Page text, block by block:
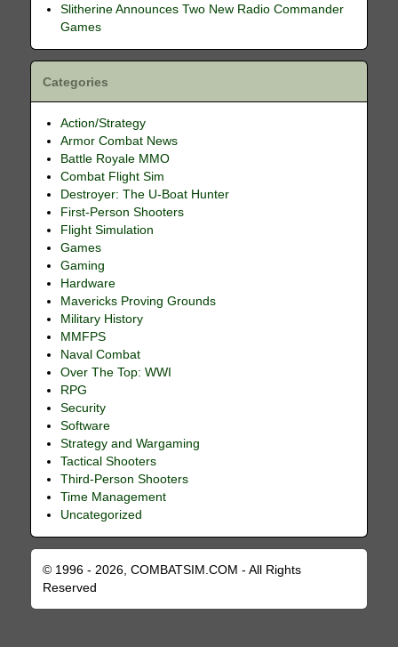
Slitherine Announces Two New Radio Commander
Games
Categories
Action/Strategy
Armor Combat News
Battle Royale MMO
Combat Flight Sim
Destroyer: The U-Boat Hunter
First-Person Shooters
Flight Simulation
Games
Gaming
Hardware
Mavericks Proving Grounds
Military History
MMFPS
Naval Combat
Over The Top: WWI
RPG
Security
Software
Strategy and Wargaming
Tactical Shooters
Third-Person Shooters
Time Management
Uncategorized
© 1996 - 2026, COMBATSIM.COM - All Rights
Reserved